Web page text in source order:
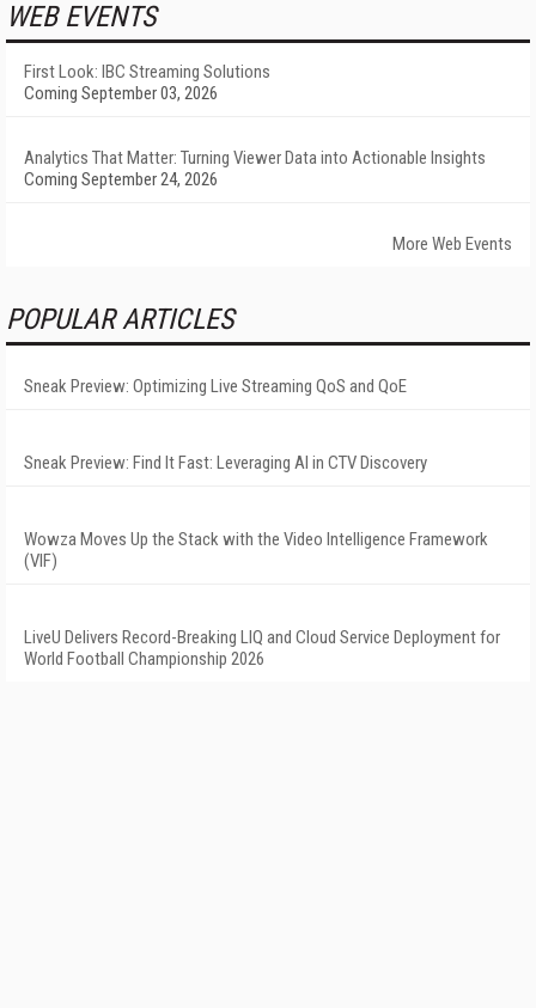
WEB EVENTS
First Look: IBC Streaming Solutions
Coming September 03, 2026
Analytics That Matter: Turning Viewer Data into Actionable Insights
Coming September 24, 2026
More Web Events
POPULAR ARTICLES
Sneak Preview: Optimizing Live Streaming QoS and QoE
Sneak Preview: Find It Fast: Leveraging AI in CTV Discovery
Wowza Moves Up the Stack with the Video Intelligence Framework
(VIF)
LiveU Delivers Record-Breaking LIQ and Cloud Service Deployment for
World Football Championship 2026